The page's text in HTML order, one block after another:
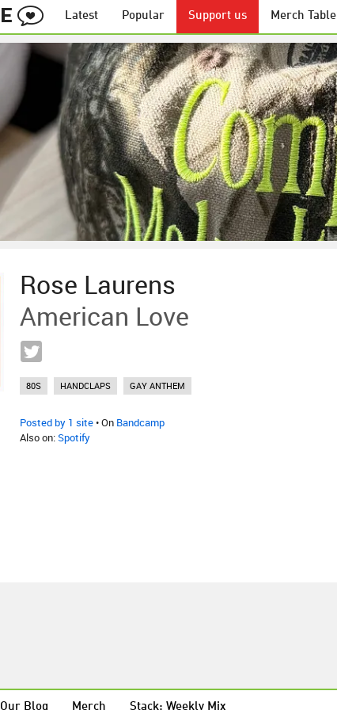
Latest Popular Support us Merch Table
Rose Laurens
American Love
80S HANDCLAPS GAY ANTHEM
Posted by 1 site• On Bandcamp
Also on:Spotify
Our Blog Merch Stack: Weekly Mix